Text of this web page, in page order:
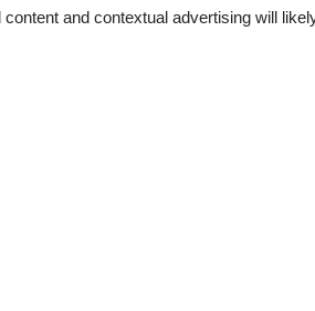
and contextual advertising will